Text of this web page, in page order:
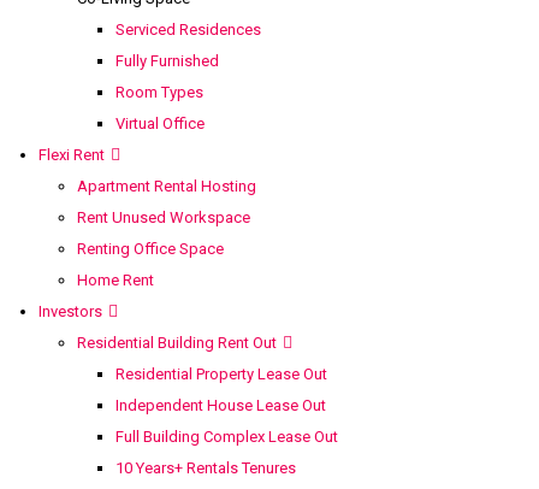
Serviced Residences
Fully Furnished
Room Types
Virtual Office
Flexi Rent
Apartment Rental Hosting
Rent Unused Workspace
Renting Office Space
Home Rent
Investors
Residential Building Rent Out
Residential Property Lease Out
Independent House Lease Out
Full Building Complex Lease Out
10 Years+ Rentals Tenures